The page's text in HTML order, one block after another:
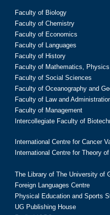
Faculty of Biology
Faculty of Chemistry
Faculty of Economics
Faculty of Languages
Faculty of History
Faculty of Mathematics,
Faculty of Social Sciences
Faculty of Oceanography and
Faculty of Law and
Faculty of Management
Intercollegiate Faculty of
International Centre for Cancer
International Centre for Theory
The Library of The University of
Foreign Languages Centre
Physical Education and Sports
UG Publishing House